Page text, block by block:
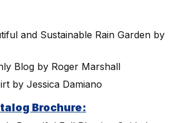
and Sustainable Rain Garden by
Blog by Roger Marshall
by Jessica Damiano
Brochure: